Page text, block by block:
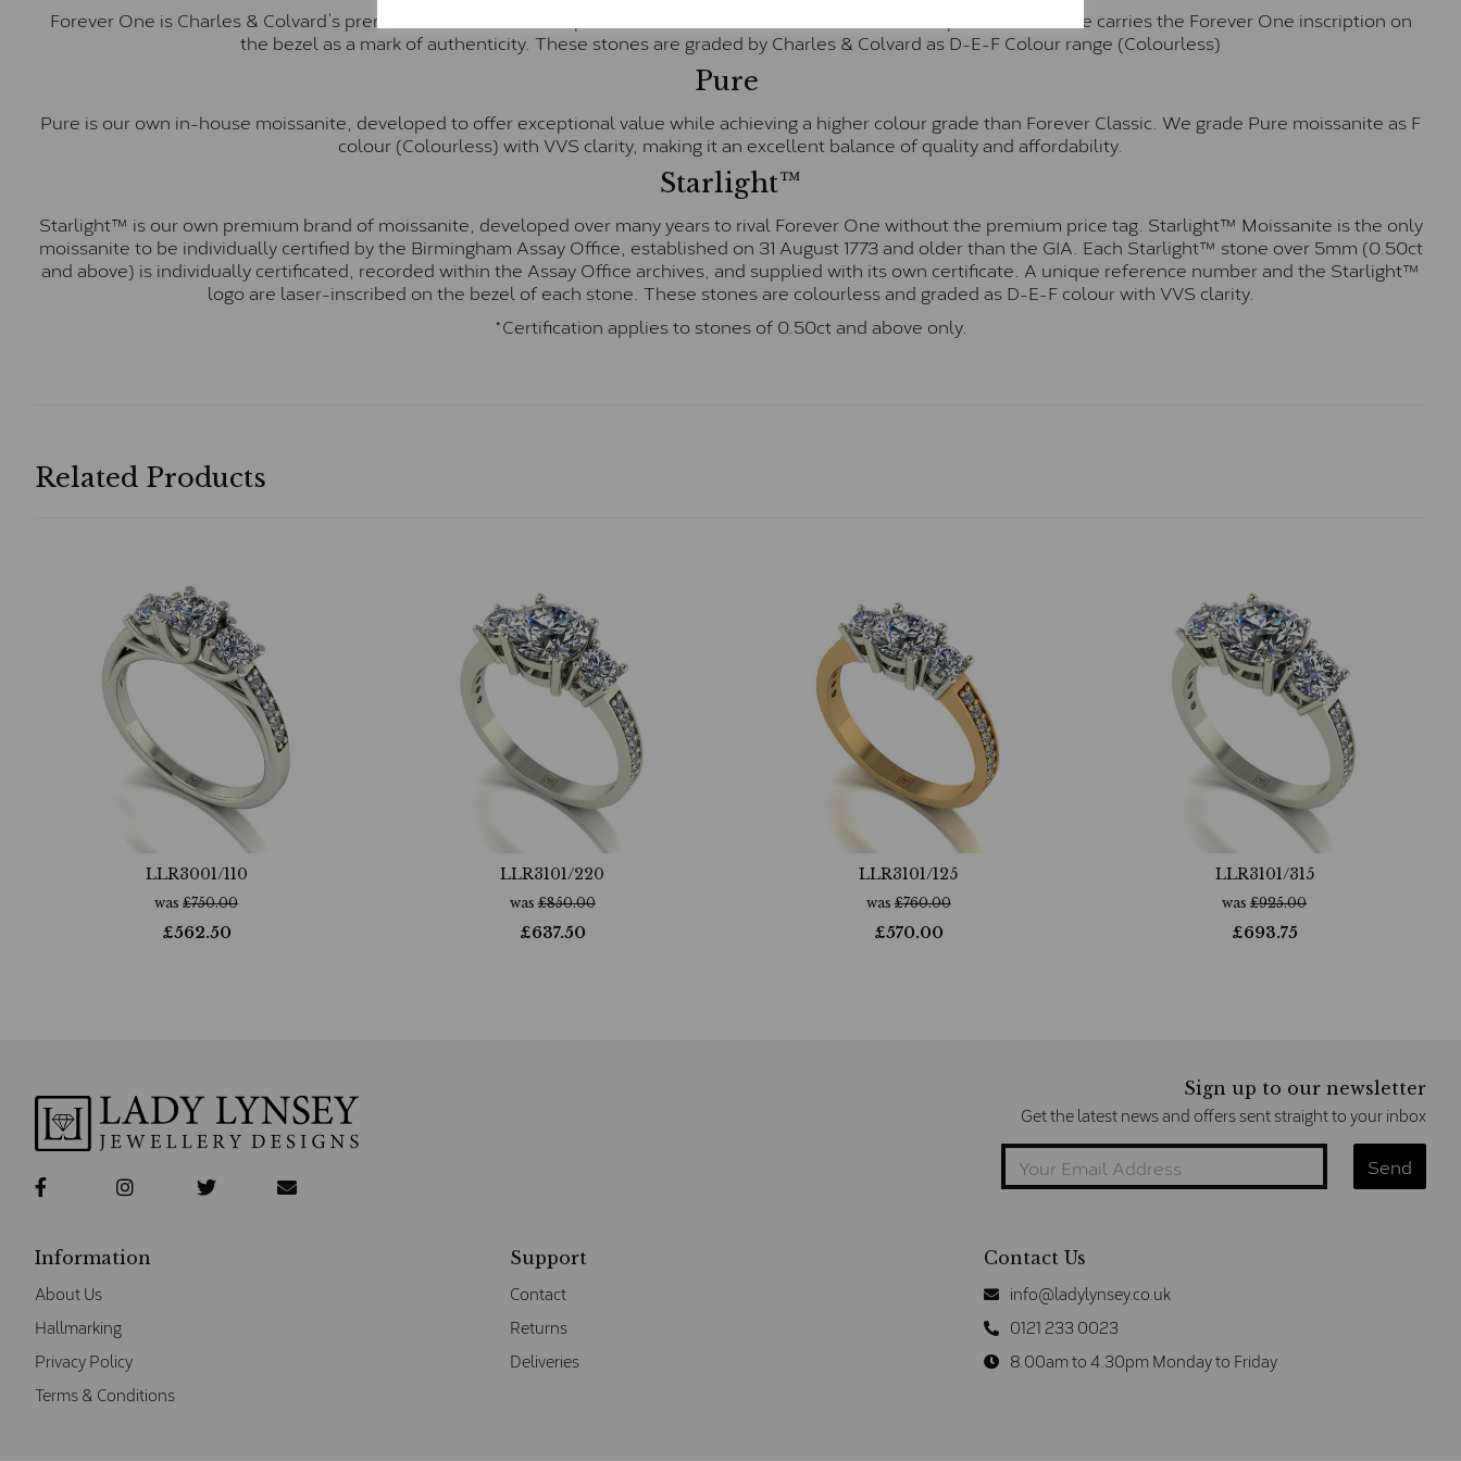
Forever One is Charles & Colvard’s premium moissanite and represents their whitest and most colourless option. Each stone carries the Forever One inscription on
the bezel as a mark of authenticity. These stones are graded by Charles & Colvard as D-E-F Colour range (Colourless)
Pure
Pure is our own in-house moissanite, developed to offer exceptional value while achieving a higher colour grade than Forever Classic. We grade Pure moissanite as F
colour (Colourless) with VVS clarity, making it an excellent balance of quality and affordability.
Starlight™
Starlight™ is our own premium brand of moissanite, developed over many years to rival Forever One without the premium price tag. Starlight™ Moissanite is the only
moissanite to be individually certified by the Birmingham Assay Office, established on 31 August 1773 and older than the GIA. Each Starlight™ stone over 5mm (0.50ct
and above) is individually certificated, recorded within the Assay Office archives, and supplied with its own certificate. A unique reference number and the Starlight™
logo are laser-inscribed on the bezel of each stone. These stones are colourless and graded as D-E-F colour with VVS clarity.
*Certification applies to stones of 0.50ct and above only.
Related Products
LLR3001/110
was£750.00
£562.50
LLR3101/220
was£850.00
£637.50
LLR3101/125
was£760.00
£570.00
LLR3101/315
was£925.00
£693.75
Sign up to our newsletter
Get the latest news and offers sent straight to your inbox
Information
About Us
Hallmarking
Privacy Policy
Terms & Conditions
Support
Contact
Returns
Deliveries
Contact Us
info@ladylynsey.co.uk
0121 233 0023
8.00am to 4.30pm Monday to Friday